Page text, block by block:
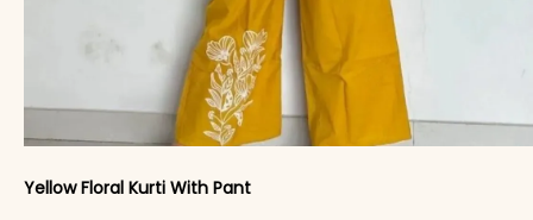
Yellow Floral Kurti With Pant